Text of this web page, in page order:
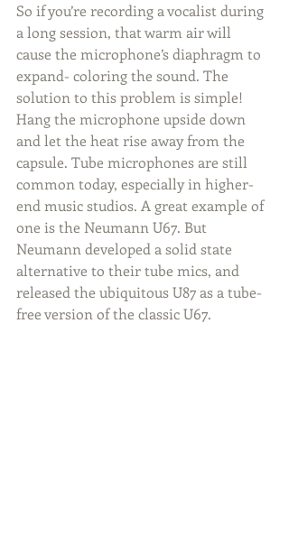
So if you’re recording a vocalist during
a long session, that warm air will
cause the microphone’s diaphragm to
expand- coloring the sound. The
solution to this problem is simple!
Hang the microphone upside down
and let the heat rise away from the
capsule. Tube microphones are still
common today, especially in higher-
end music studios. A great example of
one is the Neumann U67. But
Neumann developed a solid state
alternative to their tube mics, and
released the ubiquitous U87 as a tube-
free version of the classic U67.